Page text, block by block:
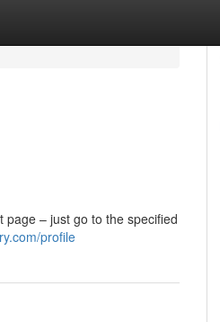
page – just go to the specified
profile